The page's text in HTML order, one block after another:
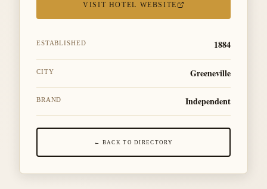
VISIT HOTEL WEBSITE
ESTABLISHED 1884
CITY Greeneville
BRAND Independent
← BACK TO DIRECTORY